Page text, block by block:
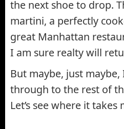
the next shoe to drop.
martini, a perfectly
great Manhattan
I am sure realty will
But maybe, just
through to the rest of
Let’s see where it takes